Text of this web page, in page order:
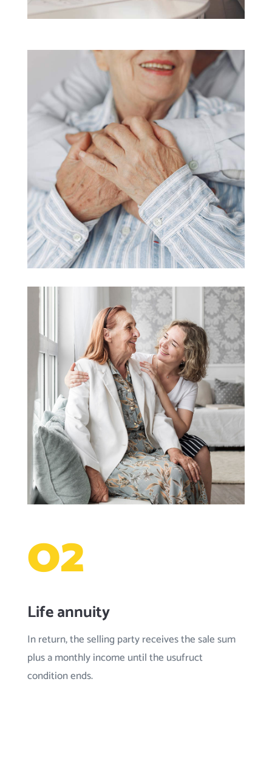
02
Life annuity
In return, the selling party receives the sale sum
plus a monthly income until the usufruct
condition ends.